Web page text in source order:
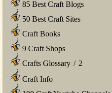
85 Best Craft Blogs
50 Best Craft Sites
Craft Books
9 Craft Shops
Crafts Glossary / 2
Craft Info